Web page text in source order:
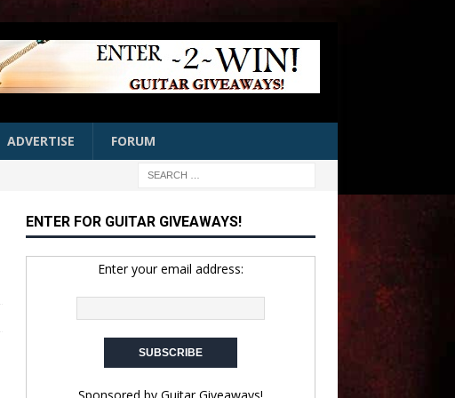
ADVERTISE FORUM
ENTER FOR GUITAR GIVEAWAYS!
Enter your email address: